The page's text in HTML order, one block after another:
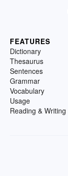
FEATURES
Dictionary
Thesaurus
Sentences
Grammar
Vocabulary
Usage
Reading & Writing